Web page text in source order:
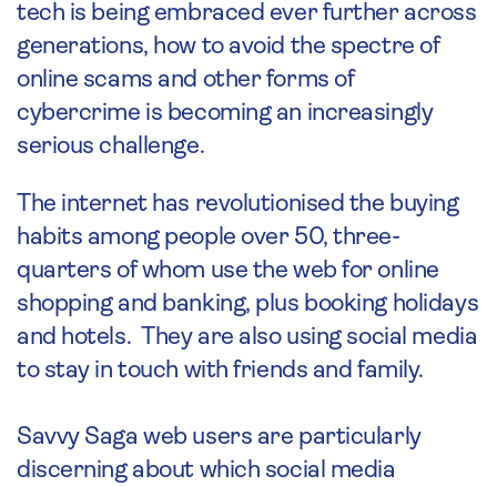
tech is being embraced ever further across
generations, how to avoid the spectre of
online scams and other forms of
cybercrime is becoming an increasingly
serious challenge.
The internet has revolutionised the buying
habits among people over 50, three-
quarters of whom use the web for online
shopping and banking, plus booking holidays
and hotels. They are also using social media
to stay in touch with friends and family.
Savvy Saga web users are particularly
discerning about which social media